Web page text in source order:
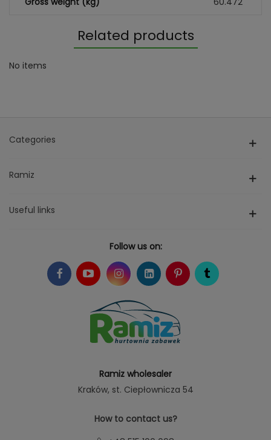
Related products
No items
Categories
Ramiz
Useful links
Follow us on:
Ramiz wholesaler
Kraków, st. Ciepłownicza 54
How to contact us?